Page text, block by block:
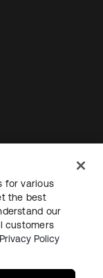
for various
the best
our
customers
Privacy Policy